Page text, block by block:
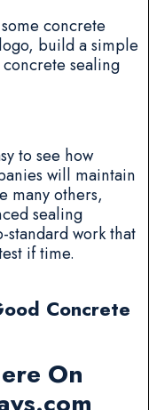
concrete
build a simple
sealing
to see how
will maintain
many others,
sealing
work that
if time.
Concrete
On